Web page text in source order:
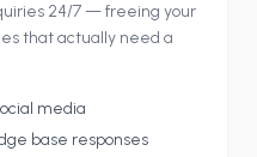
24/7 — freeing your
that actually need a
media
base responses